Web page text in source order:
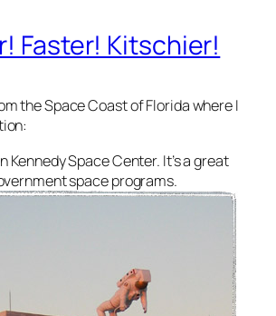
Faster! Kitschier!
the Space Coast of Florida where I
Kennedy Space Center. It’s a great
space programs.